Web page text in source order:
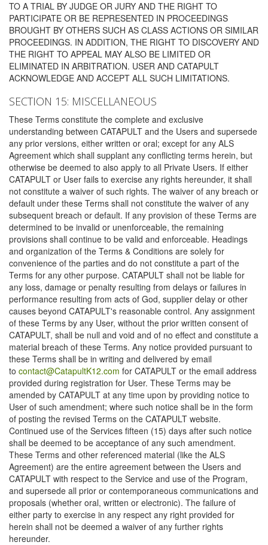
TO A TRIAL BY JUDGE OR JURY AND THE RIGHT TO
PARTICIPATE OR BE REPRESENTED IN PROCEEDINGS
BROUGHT BY OTHERS SUCH AS CLASS ACTIONS OR SIMILAR
PROCEEDINGS. IN ADDITION, THE RIGHT TO DISCOVERY AND
THE RIGHT TO APPEAL MAY ALSO BE LIMITED OR
ELIMINATED IN ARBITRATION. USER AND CATAPULT
ACKNOWLEDGE AND ACCEPT ALL SUCH LIMITATIONS.
SECTION 15: MISCELLANEOUS
These Terms constitute the complete and exclusive
understanding between CATAPULT and the Users and supersede
any prior versions, either written or oral; except for any ALS
Agreement which shall supplant any conflicting terms herein, but
otherwise be deemed to also apply to all Private Users. If either
CATAPULT or User fails to exercise any rights hereunder, it shall
not constitute a waiver of such rights. The waiver of any breach or
default under these Terms shall not constitute the waiver of any
subsequent breach or default. If any provision of these Terms are
determined to be invalid or unenforceable, the remaining
provisions shall continue to be valid and enforceable. Headings
and organization of the Terms & Conditions are solely for
convenience of the parties and do not constitute a part of the
Terms for any other purpose. CATAPULT shall not be liable for
any loss, damage or penalty resulting from delays or failures in
performance resulting from acts of God, supplier delay or other
causes beyond CATAPULT's reasonable control. Any assignment
of these Terms by any User, without the prior written consent of
CATAPULT, shall be null and void and of no effect and constitute a
material breach of these Terms. Any notice provided pursuant to
these Terms shall be in writing and delivered by email
to contact@CatapultK12.com for CATAPULT or the email address
provided during registration for User. These Terms may be
amended by CATAPULT at any time upon by providing notice to
User of such amendment; where such notice shall be in the form
of posting the revised Terms on the CATAPULT website.
Continued use of the Services fifteen (15) days after such notice
shall be deemed to be acceptance of any such amendment.
These Terms and other referenced material (like the ALS
Agreement) are the entire agreement between the Users and
CATAPULT with respect to the Service and use of the Program,
and supersede all prior or contemporaneous communications and
proposals (whether oral, written or electronic). The failure of
either party to exercise in any respect any right provided for
herein shall not be deemed a waiver of any further rights
hereunder.